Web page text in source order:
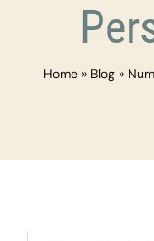
Home » Blog »